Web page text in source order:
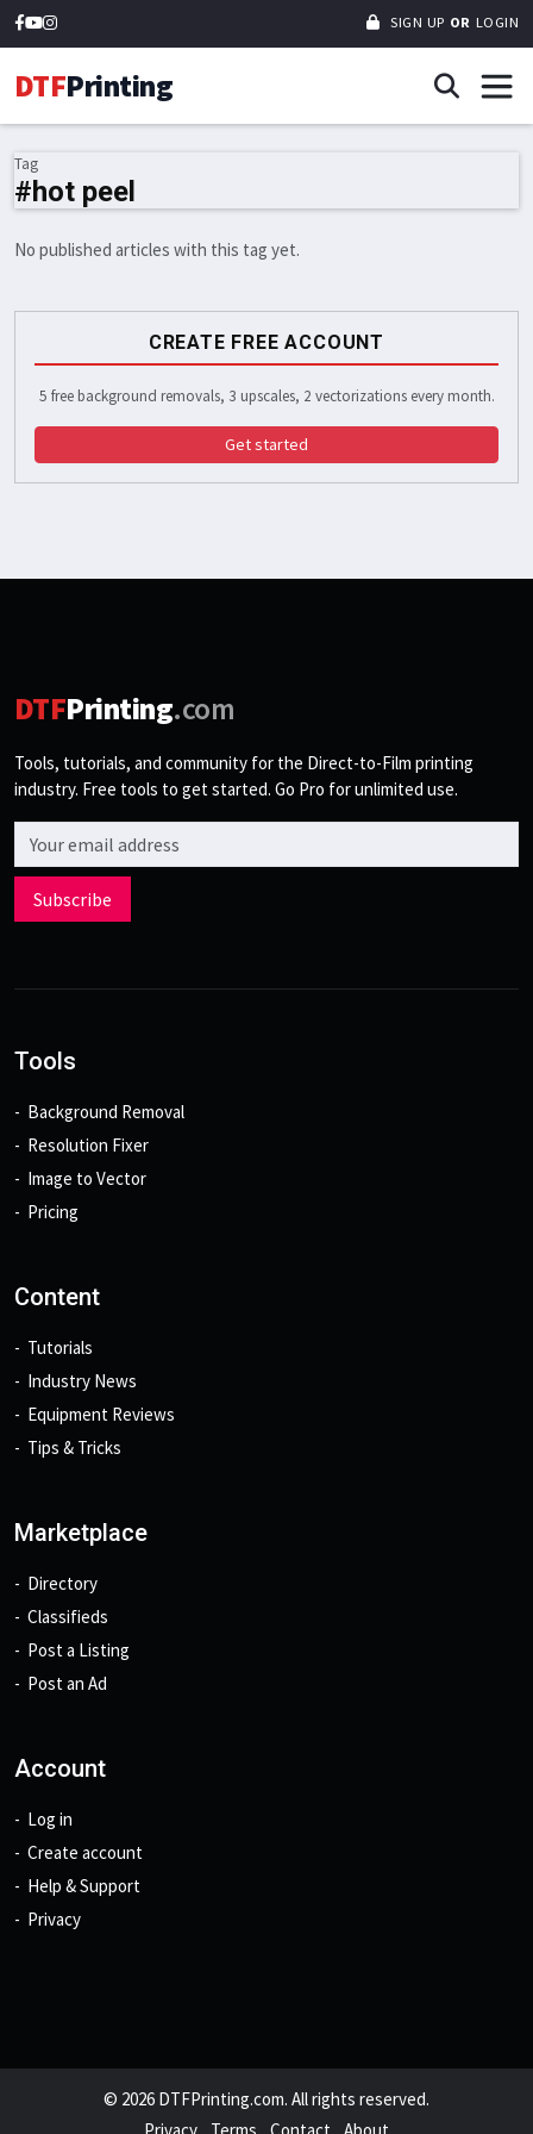
SIGN UP OR LOGIN
DTFPrinting
Tag
#hot peel
No published articles with this tag yet.
CREATE FREE ACCOUNT
5 free background removals, 3 upscales, 2 vectorizations every month.
Get started
DTFPrinting.com
Tools, tutorials, and community for the Direct-to-Film printing
industry. Free tools to get started. Go Pro for unlimited use.
Email address
Subscribe
Tools
Background Removal
Resolution Fixer
Image to Vector
Pricing
Content
Tutorials
Industry News
Equipment Reviews
Tips & Tricks
Marketplace
Directory
Classifieds
Post a Listing
Post an Ad
Account
Log in
Create account
Help & Support
Privacy
© 2026 DTFPrinting.com. All rights reserved.